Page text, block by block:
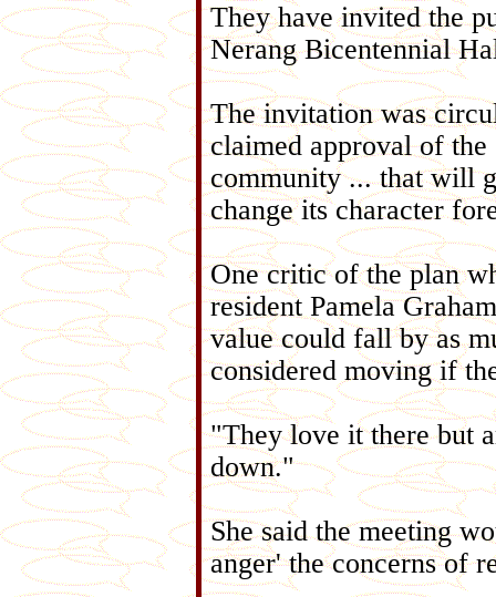
They have invited the
Nerang Bicentennial
The invitation was
claimed approval of
community ... that will
change its character
One critic of the plan
resident Pamela
value could fall by as
considered moving if
"They love it there but
down."
She said the meeting
anger' the concerns of